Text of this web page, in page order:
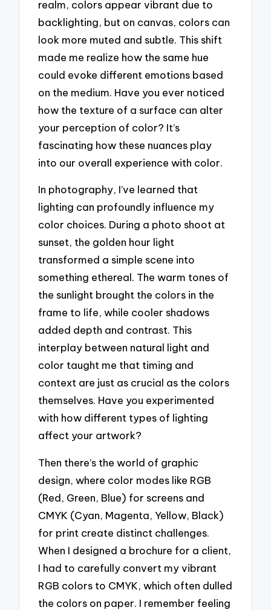
realm, colors appear vibrant due to
backlighting, but on canvas, colors can
look more muted and subtle. This shift
made me realize how the same hue
could evoke different emotions based
on the medium. Have you ever noticed
how the texture of a surface can alter
your perception of color? It’s
fascinating how these nuances play
into our overall experience with color.
In photography, I’ve learned that
lighting can profoundly influence my
color choices. During a photo shoot at
sunset, the golden hour light
transformed a simple scene into
something ethereal. The warm tones of
the sunlight brought the colors in the
frame to life, while cooler shadows
added depth and contrast. This
interplay between natural light and
color taught me that timing and
context are just as crucial as the colors
themselves. Have you experimented
with how different types of lighting
affect your artwork?
Then there’s the world of graphic
design, where color modes like RGB
(Red, Green, Blue) for screens and
CMYK (Cyan, Magenta, Yellow, Black)
for print create distinct challenges.
When I designed a brochure for a client,
I had to carefully convert my vibrant
RGB colors to CMYK, which often dulled
the colors on paper. I remember feeling